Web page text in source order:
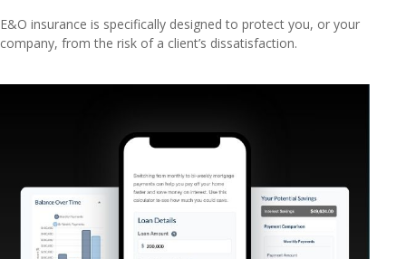
E&O insurance is specifically designed to protect you, or your
company, from the risk of a client’s dissatisfaction.